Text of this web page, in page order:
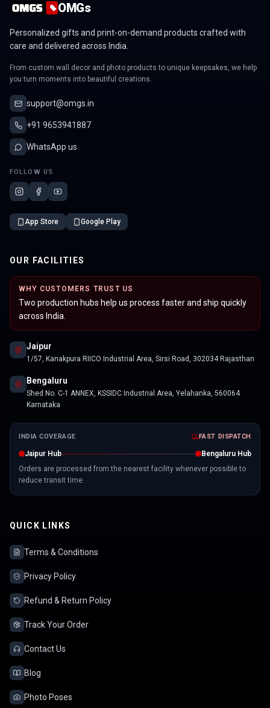
OMGs
Personalized gifts and print-on-demand products crafted with
care and delivered across India.
From custom wall decor and photo products to unique keepsakes, we help
you turn moments into beautiful creations.
support@omgs.in
+91 9653941887
WhatsApp us
FOLLOW US
App Store Google Play
OUR FACILITIES
WHY CUSTOMERS TRUST US
Two production hubs help us process faster and ship quickly
across India.
Jaipur
1/57, Kanakpura RIICO Industrial Area, Sirsi Road, 302034 Rajasthan
Bengaluru
Shed No. C-1 ANNEX, KSSIDC Industrial Area, Yelahanka, 560064
Karnataka
INDIA COVERAGE FAST DISPATCH
Jaipur Hub
Bengaluru Hub
Orders are processed from the nearest facility whenever possible to
reduce transit time.
QUICK LINKS
Terms & Conditions
Privacy Policy
Refund & Return Policy
Track Your Order
Contact Us
Blog
Photo Poses